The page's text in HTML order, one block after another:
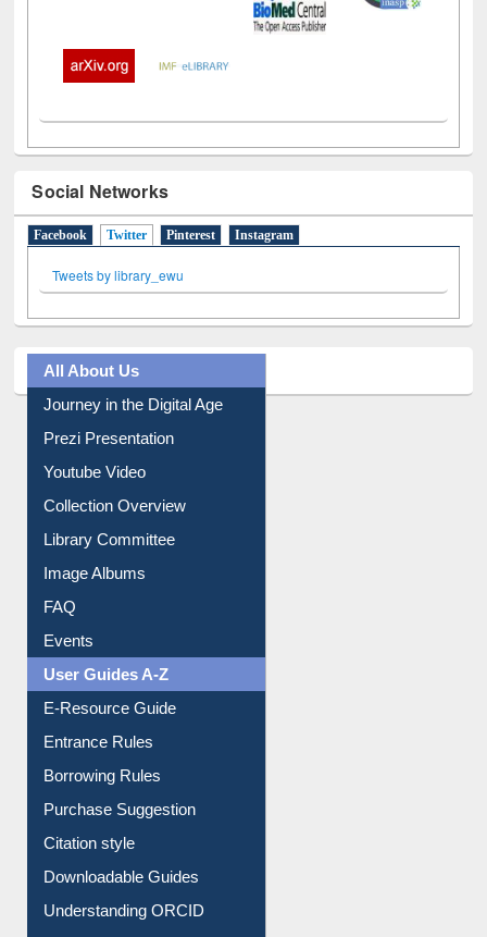
Social Networks
Facebook Twitter (active tab)
Pinterest Instagram
Tweets by library_ewu
All About Us
Journey in the Digital Age
Prezi Presentation
Youtube Video
Collection Overview
Library Committee
Image Albums
FAQ
Events
User Guides A-Z
E-Resource Guide
Entrance Rules
Borrowing Rules
Purchase Suggestion
Citation style
Downloadable Guides
Understanding ORCID